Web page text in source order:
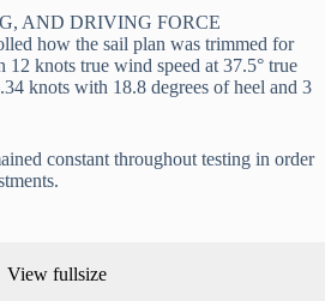
AND DRIVING FORCE
how the sail plan was trimmed for
knots true wind speed at 37.5° true
knots with 18.8 degrees of heel and 3
constant throughout testing in order
View fullsize